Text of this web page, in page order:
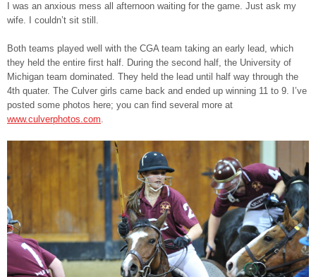
I was an anxious mess all afternoon waiting for the game. Just ask my
wife. I couldn’t sit still.
Both teams played well with the CGA team taking an early lead, which
they held the entire first half. During the second half, the University of
Michigan team dominated. They held the lead until half way through the
4th quater. The Culver girls came back and ended up winning 11 to 9. I’ve
posted some photos here; you can find several more at
www.culverphotos.com.